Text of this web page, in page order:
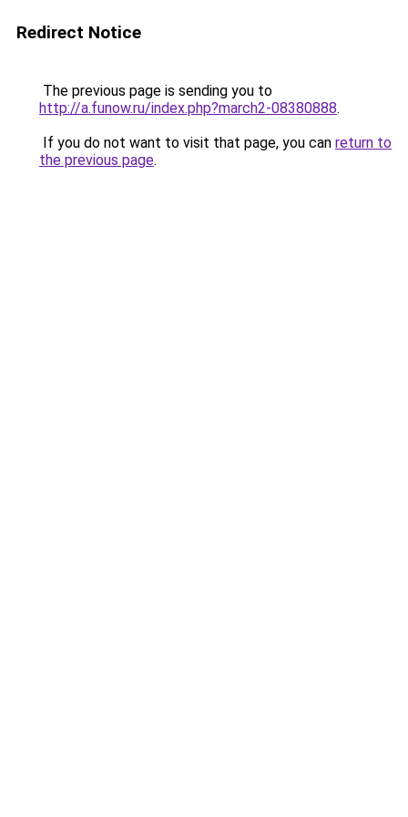
Redirect Notice
The previous page is sending you to
http://a.funow.ru/index.php?march2-08380888.
If you do not want to visit that page, you can return to
the previous page.